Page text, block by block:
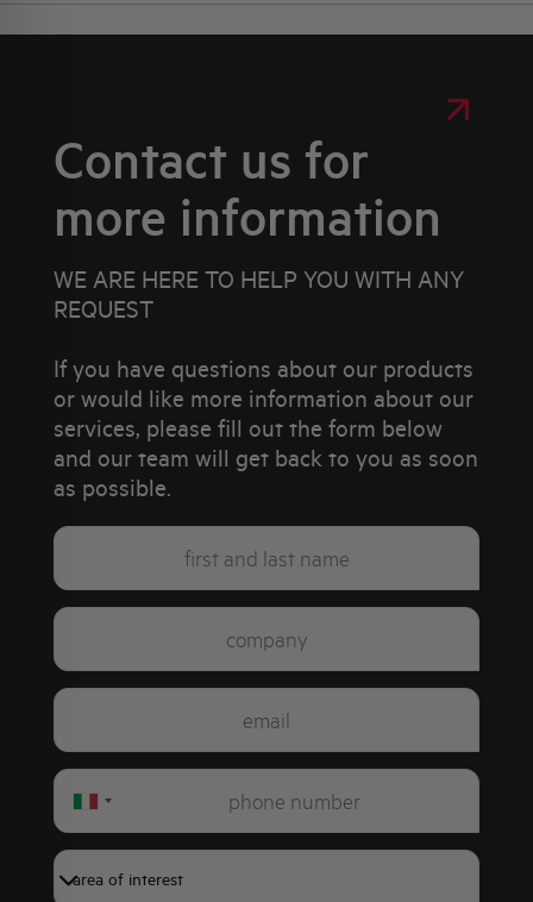
Contact us for
more information
WE ARE HERE TO HELP YOU WITH ANY
REQUEST
If you have questions about our products
or would like more information about our
services, please fill out the form below
and our team will get back to you as soon
as possible.
Italy